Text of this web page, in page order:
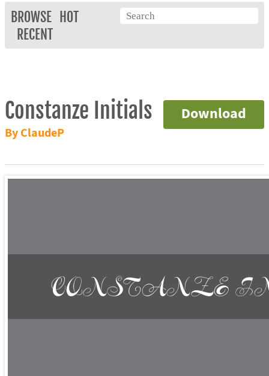
BROWSE
HOT
RECENT
Download
Constanze Initials
By ClaudeP